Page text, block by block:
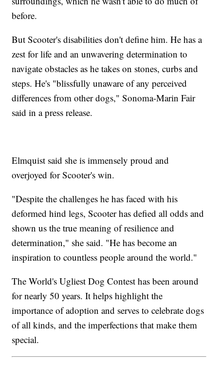
before.
But Scooter's disabilities don't define him. He has a
zest for life and an unwavering determination to
navigate obstacles as he takes on stones, curbs and
steps. He's "blissfully unaware of any perceived
differences from other dogs," Sonoma-Marin Fair
said in a press release.
Elmquist said she is immensely proud and
overjoyed for Scooter's win.
"Despite the challenges he has faced with his
deformed hind legs, Scooter has defied all odds and
shown us the true meaning of resilience and
determination," she said. "He has become an
inspiration to countless people around the world."
The World's Ugliest Dog Contest has been around
for nearly 50 years. It helps highlight the
importance of adoption and serves to celebrate dogs
of all kinds, and the imperfections that make them
special.